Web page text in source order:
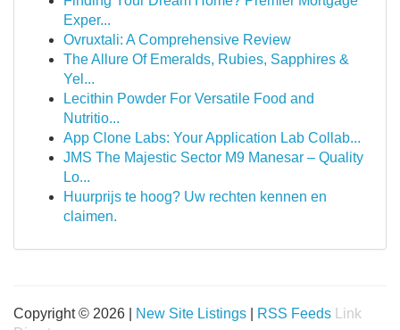
Exper...
Ovruxtali: A Comprehensive Review
The Allure Of Emeralds, Rubies, Sapphires &
Yel...
Lecithin Powder For Versatile Food and
Nutritio...
App Clone Labs: Your Application Lab Collab...
JMS The Majestic Sector M9 Manesar – Quality
Lo...
Huurprijs te hoog? Uw rechten kennen en
claimen.
Copyright © 2026 | New Site Listings RSS Feeds
Link